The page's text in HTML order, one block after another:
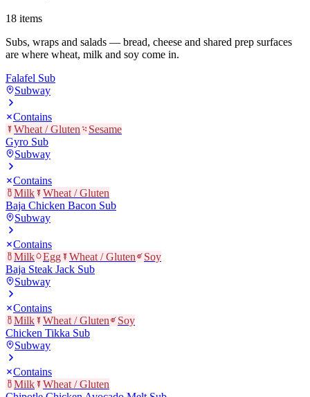
18 items
Subs, wraps and salads — bread, cheese and shared prep surfaces
are where wheat, milk and soy come in.
Falafel Sub
Subway
Contains
Wheat / Gluten
Sesame
Gyro Sub
Subway
Contains
Milk
Wheat / Gluten
Baja Chicken Bacon Sub
Subway
Contains
Milk
Egg Wheat / Gluten
Soy
Baja Steak Jack Sub
Subway
Contains
Milk
Wheat / Gluten
Soy
Chicken Tikka Sub
Subway
Contains
Milk
Wheat / Gluten